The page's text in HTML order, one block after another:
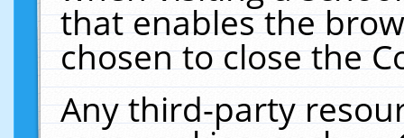
that enables the
chosen to close the
Any third-party